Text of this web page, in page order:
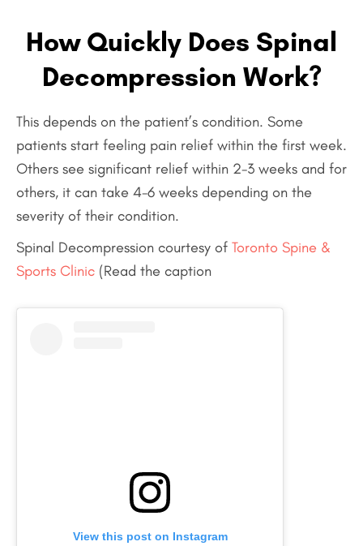
How Quickly Does Spinal
Decompression Work?
This depends on the patient’s condition. Some
patients start feeling pain relief within the first week.
Others see significant relief within 2-3 weeks and for
others, it can take 4-6 weeks depending on the
severity of their condition.
Spinal Decompression courtesy of Toronto Spine &
Sports Clinic (Read the caption
View this post on Instagram